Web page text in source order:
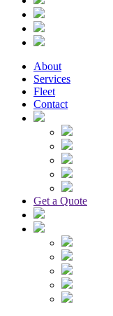
About
Services
Fleet
Contact
Get a Quote